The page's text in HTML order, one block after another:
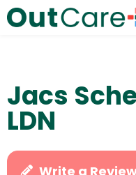
Jacs
LDN
Write a